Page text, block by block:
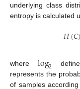
underlying class
entropy is calculated
𝐻(𝐶)
where log2
represents the
of samples